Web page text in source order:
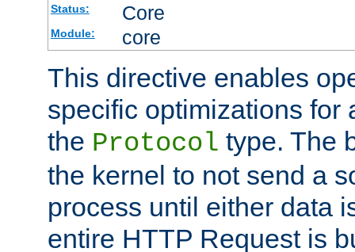
Status: Core
Module: core
This directive enables
specific optimizations for
the Protocol type. The
the kernel to not send a
process until either data
entire HTTP Request is